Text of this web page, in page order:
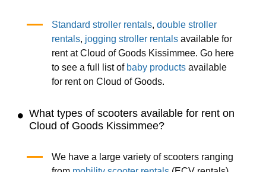
Standard stroller rentals, double stroller
rentals, jogging stroller rentals available for
rent at Cloud of Goods Kissimmee. Go here
to see a full list of baby productsavailable
for rent on Cloud of Goods.
What types of scooters available for rent on
Cloud of Goods Kissimmee?
We have a large variety of scooters ranging